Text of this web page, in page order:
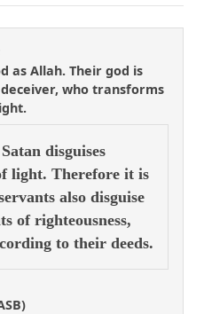
as Allah. Their god is
who transforms
disguises
light. Therefore it is
also disguise
of righteousness,
to their deeds.